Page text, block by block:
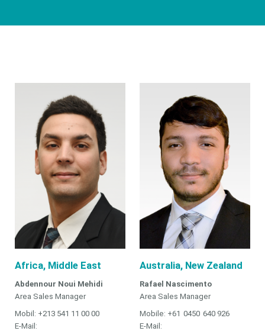
Africa, Middle East
Abdennour Noui Mehidi
Area Sales Manager
Mobil: +213 541 11 00 00
E-Mail:
Australia, New Zealand
Rafael Nascimento
Area Sales Manager
Mobile: +61 0450 640 926
E-Mail: